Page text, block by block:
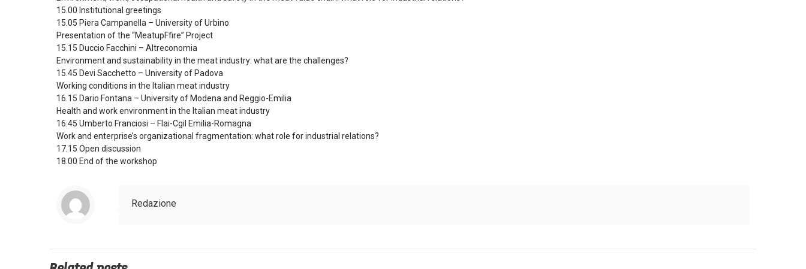
15.00 Institutional greetings
15.05 Piera Campanella – University of Urbino
Presentation of the “MeatupFfire” Project
15.15 Duccio Facchini – Altreconomia
Environment and sustainability in the meat industry: what are the challenges?
15.45 Devi Sacchetto – University of Padova
Working conditions in the Italian meat industry
16.15 Dario Fontana – University of Modena and Reggio-Emilia
Health and work environment in the Italian meat industry
16.45 Umberto Franciosi – Flai-Cgil Emilia-Romagna
Work and enterprise’s organizational fragmentation: what role for industrial relations?
17.15 Open discussion
18.00 End of the workshop
Redazione